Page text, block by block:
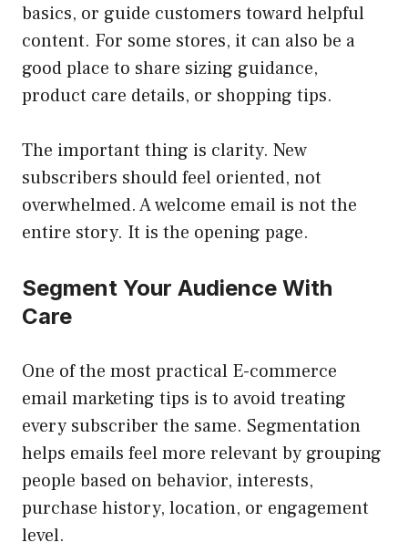
basics, or guide customers toward helpful
content. For some stores, it can also be a
good place to share sizing guidance,
product care details, or shopping tips.
The important thing is clarity. New
subscribers should feel oriented, not
overwhelmed. A welcome email is not the
entire story. It is the opening page.
Segment Your Audience With
Care
One of the most practical E-commerce
email marketing tips is to avoid treating
every subscriber the same. Segmentation
helps emails feel more relevant by grouping
people based on behavior, interests,
purchase history, location, or engagement
level.